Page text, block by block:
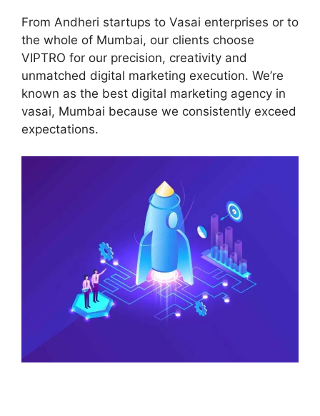
From Andheri startups to Vasai enterprises or to
the whole of Mumbai, our clients choose
VIPTRO for our precision, creativity and
unmatched digital marketing execution. We’re
known as the best digital marketing agency in
vasai, Mumbai because we consistently exceed
expectations.